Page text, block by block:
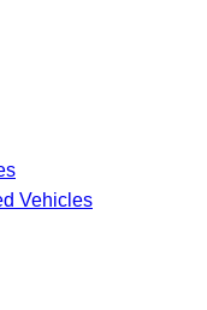
Vehicles